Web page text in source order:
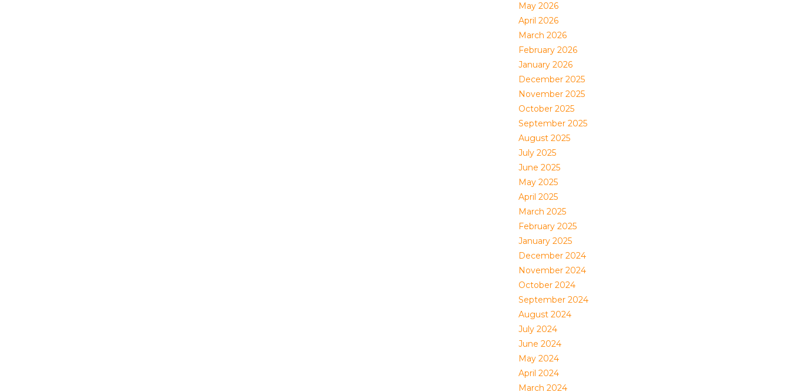
May 2026
April 2026
March 2026
February 2026
January 2026
December 2025
November 2025
October 2025
September 2025
August 2025
July 2025
June 2025
May 2025
April 2025
March 2025
February 2025
January 2025
December 2024
November 2024
October 2024
September 2024
August 2024
July 2024
June 2024
May 2024
April 2024
March 2024